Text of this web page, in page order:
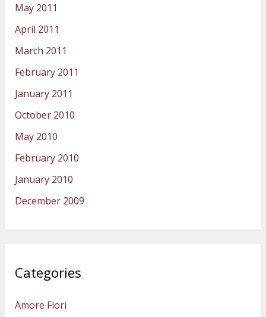
May 2011
April 2011
March 2011
February 2011
January 2011
October 2010
May 2010
February 2010
January 2010
December 2009
Categories
Amore Fiori